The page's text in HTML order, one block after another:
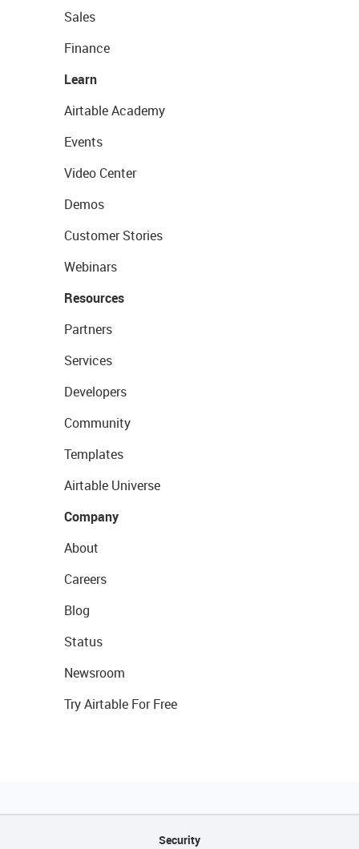
Sales
Finance
Learn
Airtable Academy
Events
Video Center
Demos
Customer Stories
Webinars
Resources
Partners
Services
Developers
Community
Templates
Airtable Universe
Company
About
Careers
Blog
Status
Newsroom
Try Airtable For Free
Security